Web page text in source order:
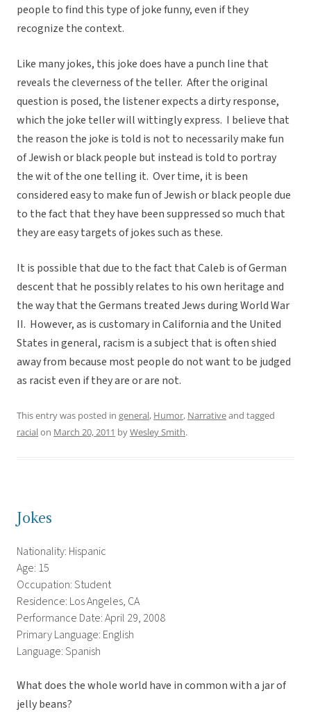
people to find this type of joke funny, even if they
recognize the context.
Like many jokes, this joke does have a punch line that
reveals the cleverness of the teller. After the original
question is posed, the listener expects a dirty response,
which the joke teller will wittingly express. I believe that
the reason the joke is told is not to necessarily make fun
of Jewish or black people but instead is told to portray
the wit of the one telling it. Over time, it is been
considered easy to make fun of Jewish or black people due
to the fact that they have been suppressed so much that
they are easy targets of jokes such as these.
It is possible that due to the fact that Caleb is of German
descent that he possibly relates to his own heritage and
the way that the Germans treated Jews during World War
II. However, as is customary in California and the United
States in general, racism is a subject that is often shied
away from because most people do not want to be judged
as racist even if they are or are not.
This entry was posted in general, Humor, Narrativeand tagged
racialon March 20, 2011 byWesley Smith.
Jokes
Nationality: Hispanic
Age: 15
Occupation: Student
Residence: Los Angeles, CA
Performance Date: April 29, 2008
Primary Language: English
Language: Spanish
What does the whole world have in common with a jar of
jelly beans?